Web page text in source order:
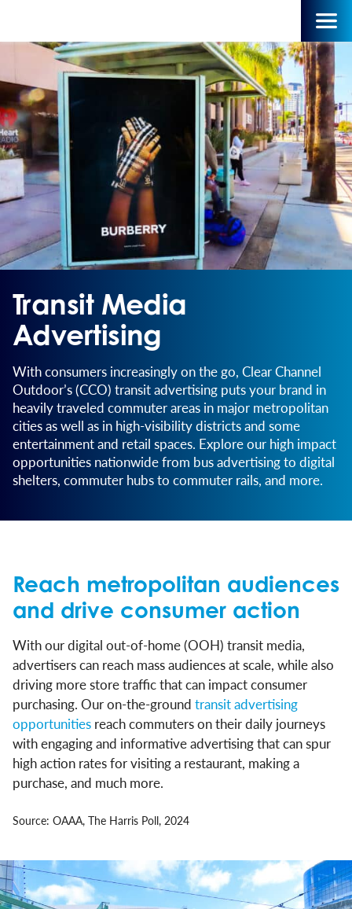
Transit Media
Advertising
With consumers increasingly on the go, Clear Channel
Outdoor’s (CCO) transit advertising puts your brand in
heavily traveled commuter areas in major metropolitan
cities as well as in high-visibility districts and some
entertainment and retail spaces. Explore our high impact
opportunities nationwide from bus advertising to digital
shelters, commuter hubs to commuter rails, and more.
Reach metropolitan audiences
and drive consumer action
With our digital out-of-home (OOH) transit media,
advertisers can reach mass audiences at scale, while also
driving more store traffic that can impact consumer
purchasing. Our on-the-ground transit advertising
opportunities reach commuters on their daily journeys
with engaging and informative advertising that can spur
high action rates for visiting a restaurant, making a
purchase, and much more.
Source: OAAA, The Harris Poll, 2024